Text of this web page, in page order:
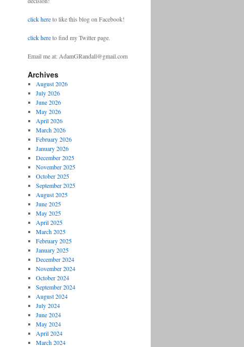
click hereto like this blog on Facebook!
click hereto find my Twitter page.
Email me at: AdamGRandall@gmail.com
Archives
August 2026
July 2026
June 2026
May 2026
April 2026
March 2026
February 2026
January 2026
December 2025
November 2025
October 2025
September 2025
August 2025
June 2025
May 2025
April 2025
March 2025
February 2025
January 2025
December 2024
November 2024
October 2024
September 2024
August 2024
July 2024
June 2024
May 2024
April 2024
March 2024